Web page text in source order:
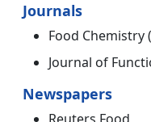
Journals
Food Chemistry
Journal of
Newspapers